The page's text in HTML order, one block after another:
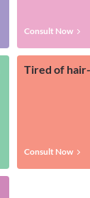
Consult Now
Tired of
Consult Now